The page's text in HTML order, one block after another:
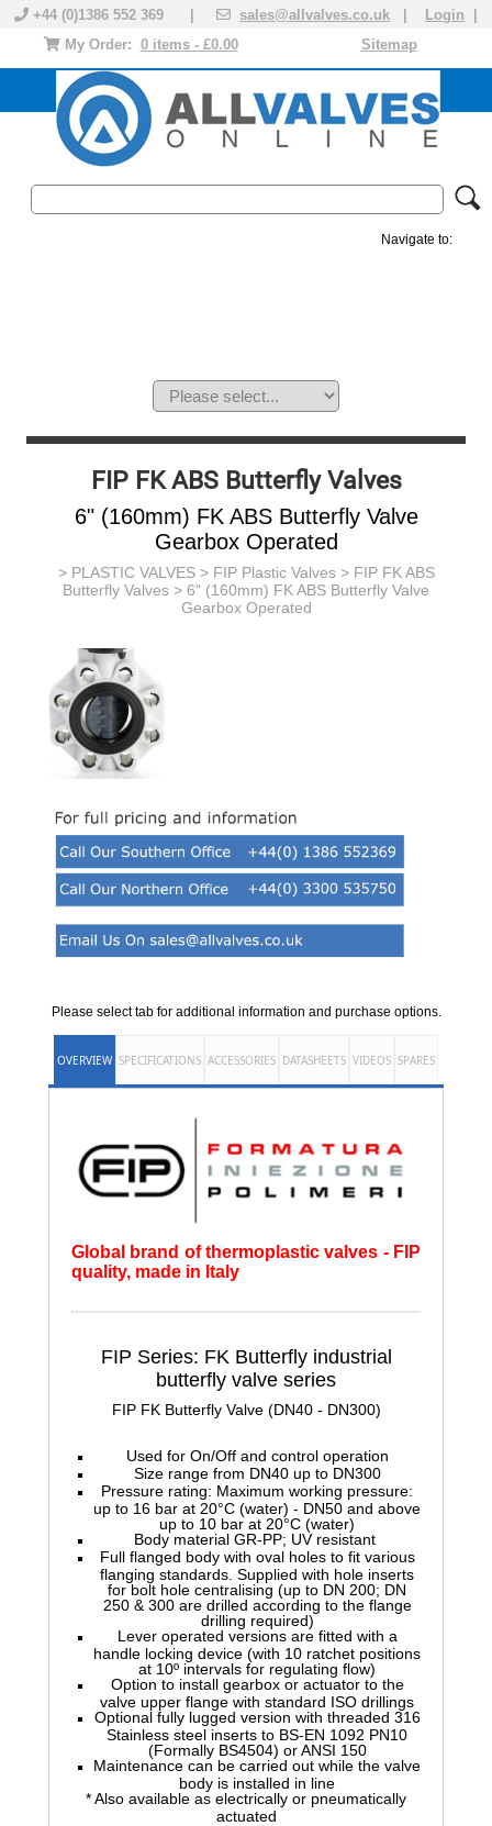
+44 (0)1386 552 369 | sales@allvalves.co.uk Login
Sitemap
My Order: 0 items - £0.00
Navigate to:
FIP FK ABS Butterfly Valves
6" (160mm) FK ABS Butterfly Valve
Gearbox Operated
> PLASTIC VALVES> FIP Plastic Valves> FIP FK ABS
Butterfly Valves > 6" (160mm) FK ABS Butterfly Valve
Gearbox Operated
Please select tab for additional information and purchase options.
OVERVIEW SPECIFICATIONS ACCESSORIES DATASHEETS VIDEOS SPARES
Global brand of thermoplastic valves - FIP
quality, made in Italy
FIP Series: FK Butterfly industrial
butterfly valve series
FIP FK Butterfly Valve (DN40 - DN300)
Used for On/Off and control operation
Size range from DN40 up to DN300
Pressure rating: Maximum working pressure:
up to 16 bar at 20°C (water) - DN50 and above
up to 10 bar at 20°C (water)
Body material GR-PP; UV resistant
Full flanged body with oval holes to fit various
flanging standards. Supplied with hole inserts
for bolt hole centralising (up to DN 200; DN
250 & 300 are drilled according to the flange
drilling required)
Lever operated versions are fitted with a
handle locking device (with 10 ratchet positions
at 10º intervals for regulating flow)
Option to install gearbox or actuator to the
valve upper flange with standard ISO drillings
Optional fully lugged version with threaded 316
Stainless steel inserts to BS-EN 1092 PN10
(Formally BS4504) or ANSI 150
Maintenance can be carried out while the valve
body is installed in line
* Also available as electrically or pneumatically
actuated